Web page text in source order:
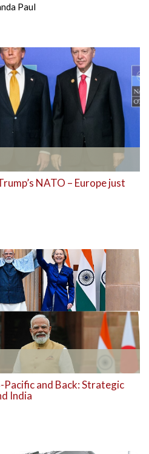
Paul
NATO – Europe just
and Back: Strategic
India